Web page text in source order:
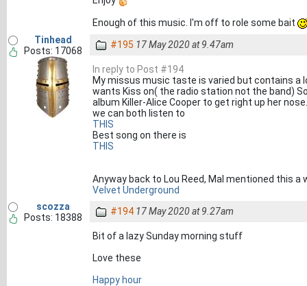
Enough of this music. I'm off to role some bait
Tinhead
Posts: 17068
#195 17 May 2020 at 9.47am
In reply to Post #194
My missus music taste is varied but contains a
wants Kiss on( the radio station not the band)
album Killer-Alice Cooper to get right up her
we can both listen to
THIS
Best song on there is
THIS
Anyway back to Lou Reed, Mal mentioned this a
Velvet Underground
scozza
Posts: 18388
#194 17 May 2020 at 9.27am
Bit of a lazy Sunday morning stuff
Love these
Happy hour